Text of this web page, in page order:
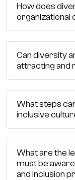
How does
organizational
Can diversity
attracting and
What steps
inclusive
What are the
must be aware of
and inclusion